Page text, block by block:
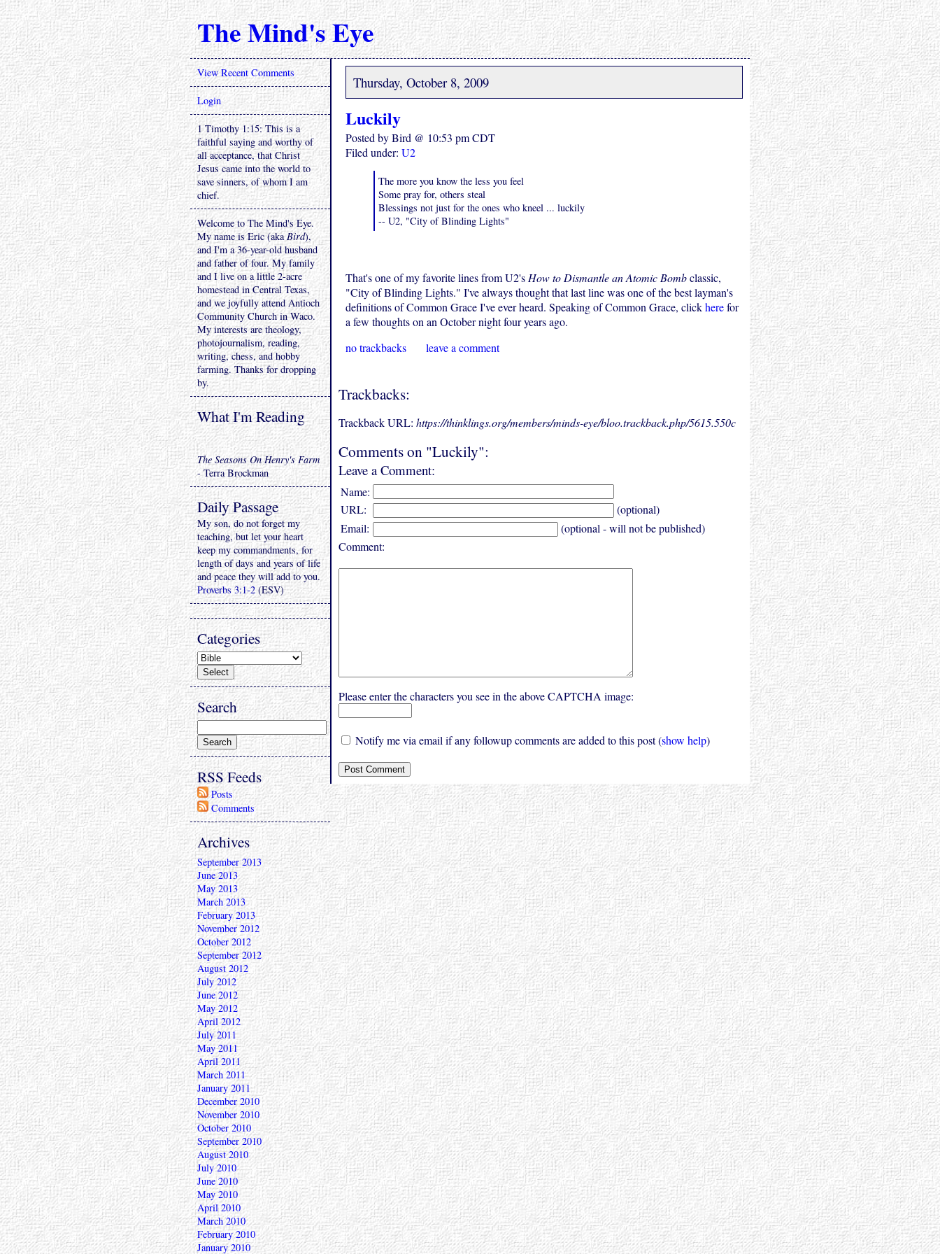
The Mind's Eye
Thursday, October 8, 2009
Luckily
Posted by Bird @ 10:53 pm CDT
Filed under: U2
The more you know the less you feel
Some pray for, others steal
Blessings not just for the ones who kneel ... luckily
-- U2, "City of Blinding Lights"
That's one of my favorite lines from U2'sHow to Dismantle an Atomic Bombclassic,
"City of Blinding Lights." I've always thought that last line was one of the best layman's
definitions of Common Grace I've ever heard. Speaking of Common Grace, clickherefor
a few thoughts on an October night four years ago.
no trackbacks
leave a comment
Trackbacks:
Trackback URL: https://thinklings.org/members/minds-eye/bloo.trackback.php/5615.550c
Comments on "Luckily":
Leave a Comment:
Name:
URL:
(optional)
Email:
(optional - will not be published)
Comment:
Please enter the characters you see in the above CAPTCHA image:
Notify me via email if any followup comments are added to this post (show help)
View Recent Comments
Login
1 Timothy 1:15: This is a
faithful saying and worthy of
all acceptance, that Christ
Jesus came into the world to
save sinners, of whom I am
chief.
Welcome to The Mind's Eye.
My name is Eric (akaBird),
and I'm a 36-year-old husband
and father of four. My family
and I live on a little 2-acre
homestead in Central Texas,
and we joyfully attend Antioch
Community Church in Waco.
My interests are theology,
photojournalism, reading,
writing, chess, and hobby
farming. Thanks for dropping
by.
What I'm Reading
The Seasons On Henry's Farm
- Terra Brockman
Daily Passage
My son, do not forget my
teaching, but let your heart
keep my commandments, for
length of days and years of life
and peace they will add to you.
Proverbs 3:1-2 (ESV)
Categories
Search
RSS Feeds
Posts
Comments
Archives
September 2013
June 2013
May 2013
March 2013
February 2013
November 2012
October 2012
September 2012
August 2012
July 2012
June 2012
May 2012
April 2012
July 2011
May 2011
April 2011
March 2011
January 2011
December 2010
November 2010
October 2010
September 2010
August 2010
July 2010
June 2010
May 2010
April 2010
March 2010
February 2010
January 2010